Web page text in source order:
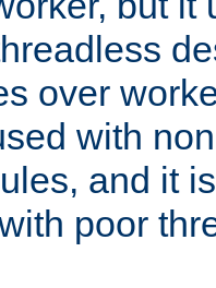
over
with
and it
poor